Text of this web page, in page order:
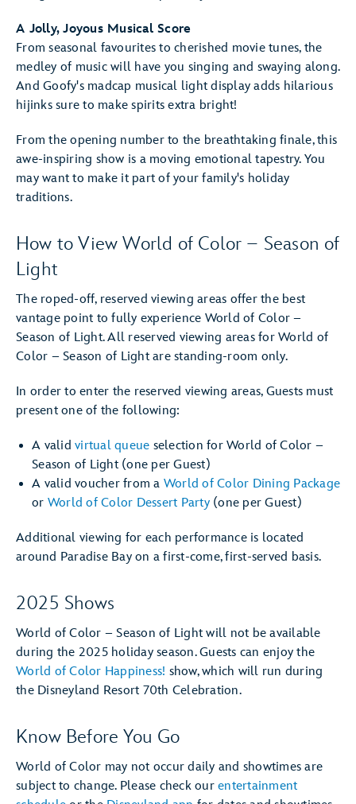
A Jolly, Joyous Musical Score
From seasonal favourites to cherished movie tunes, the
medley of music will have you singing and swaying along.
And Goofy's madcap musical light display adds hilarious
hijinks sure to make spirits extra bright!
From the opening number to the breathtaking finale, this
awe-inspiring show is a moving emotional tapestry. You
may want to make it part of your family's holiday
traditions.
How to View World of Color – Season of
Light
The roped-off, reserved viewing areas offer the best
vantage point to fully experience World of Color –
Season of Light. All reserved viewing areas for World of
Color – Season of Light are standing-room only.
In order to enter the reserved viewing areas, Guests must
present one of the following:
A valid virtual queue selection for World of Color –
Season of Light (one per Guest)
A valid voucher from a World of Color Dining Package
or World of Color Dessert Party(one per Guest)
Additional viewing for each performance is located
around Paradise Bay on a first-come, first-served basis.
2025 Shows
World of Color – Season of Light will not be available
during the 2025 holiday season. Guests can enjoy the
World of Color Happiness! show, which will run during
the Disneyland Resort 70th Celebration.
Know Before You Go
World of Color may not occur daily and showtimes are
subject to change. Please check our entertainment